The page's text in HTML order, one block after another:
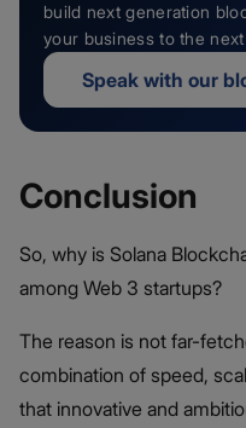
build next generation
your business to the next
Speak with our
Conclusion
So, why is Solana
among Web 3 startups?
The reason is not far-
combination of speed,
that innovative and